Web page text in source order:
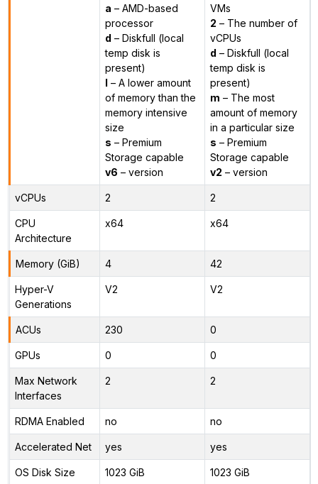
a – AMD-based
processor
d – Diskfull (local
temp disk is
present)
l – A lower amount
of memory than the
memory intensive
size
s – Premium
Storage capable
v6 – version
VMs
2 – The number of
vCPUs
d – Diskfull (local
temp disk is
present)
m – The most
amount of memory
in a particular size
s – Premium
Storage capable
v2 – version
vCPUs 2 2
CPU
Architecture
x64 x64
Memory (GiB) 4 42
Hyper-V
Generations
V2 V2
ACUs 230 0
GPUs 0 0
Max Network
Interfaces
2 2
RDMA Enabled no no
Accelerated Net yes yes
OS Disk Size 1023 GiB 1023 GiB